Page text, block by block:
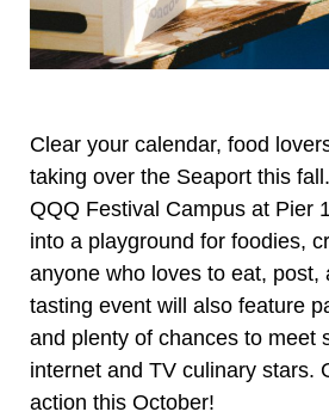
Clear your calendar, food
taking over the Seaport this
QQQ Festival Campus at Pier
into a playground for foodies,
anyone who loves to eat, post,
tasting event will also feature
and plenty of chances to meet
internet and TV culinary stars.
action this October!